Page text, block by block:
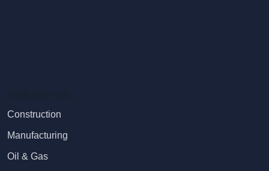
Construction
Manufacturing
Oil & Gas